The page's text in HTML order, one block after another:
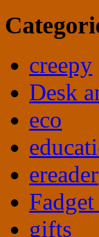
creepy
Desk
eco
ereader
gifts